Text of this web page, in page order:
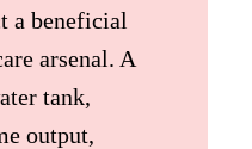
a beneficial
arsenal. A
tank,
output,